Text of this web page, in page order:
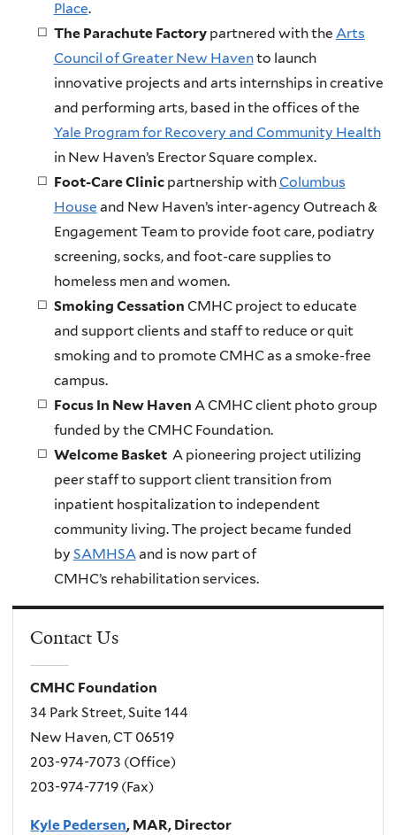
Place.
The Parachute Factorypartnered with the Arts
Council of Greater New Havento launch
innovative projects and arts internships in creative
and performing arts, based in the offices of the
Yale Program for Recovery and Community Health
in New Haven’s Erector Square complex.
Foot-Care Clinicpartnership withColumbus
House and New Haven’s inter-agency Outreach &
Engagement Team to provide foot care, podiatry
screening, socks, and foot-care supplies to
homeless men and women.
Smoking Cessation CMHC project to educate
and support clients and staff to reduce or quit
smoking and to promote CMHC as a smoke-free
campus.
Focus In New Haven A CMHC client photo group
funded by the CMHC Foundation.
Welcome Basket A pioneering project utilizing
peer staff to support client transition from
inpatient hospitalization to independent
community living. The project became funded
by SAMHSAand is now part of
CMHC’s rehabilitation services.
Contact Us
CMHC Foundation
34 Park Street, Suite 144
New Haven, CT 06519
203-974-7073 (Office)
203-974-7719 (Fax)
Kyle Pedersen, MAR, Director